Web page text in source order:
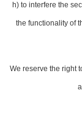
h) to interfere the
the functionality of
We reserve the right